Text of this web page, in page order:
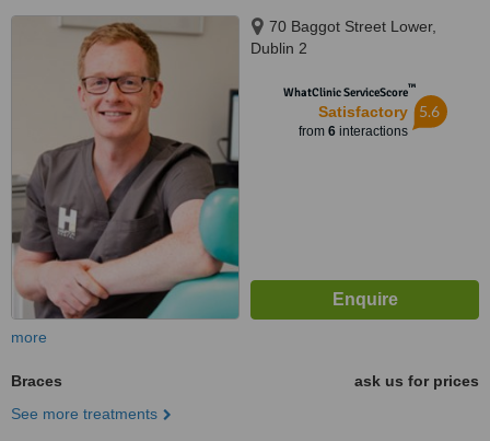
70 Baggot Street Lower,
Dublin 2
WhatClinic ServiceScore™
Satisfactory
from 6interactions
5.6
more
Braces
ask us for prices
See more treatments